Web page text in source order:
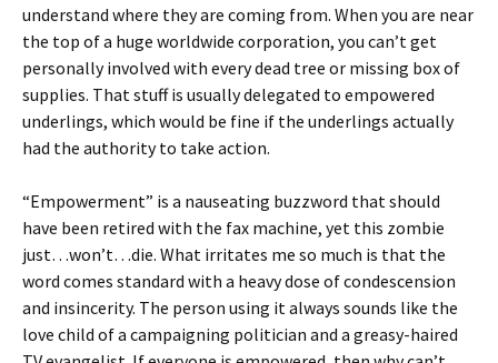
understand where they are coming from. When you are near
the top of a huge worldwide corporation, you can’t get
personally involved with every dead tree or missing box of
supplies. That stuff is usually delegated to empowered
underlings, which would be fine if the underlings actually
had the authority to take action.
“Empowerment” is a nauseating buzzword that should
have been retired with the fax machine, yet this zombie
just…won’t…die. What irritates me so much is that the
word comes standard with a heavy dose of condescension
and insincerity. The person using it always sounds like the
love child of a campaigning politician and a greasy-haired